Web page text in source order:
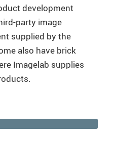
development
party image
supplied by the
also have brick
Imagelab supplies